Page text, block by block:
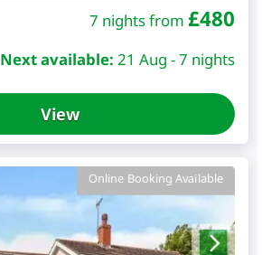
7 nights from £480
Next available: 21 Aug - 7 nights
View
Online Booking Available